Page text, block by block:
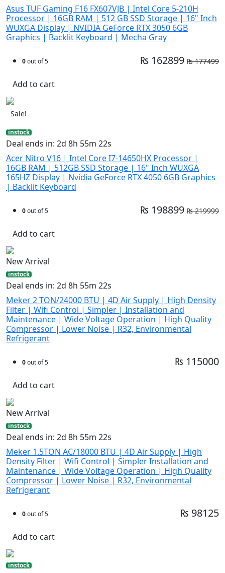
Asus TUF Gaming F16 FX607VJB | Intel Core 5-210H
Processor | 16GB RAM | 512 GB SSD Storage | 16" Inch
WUXGA Display | NVIDIA GeForce RTX 3050 6GB
Graphics | Backlit Keyboard | Mecha Gray
0out of 5 ₨ 162899 ₨ 177499
Add to cart
Sale!
instock
Deal ends in: 2d 8h 55m 21s
Acer Nitro V16 | Intel Core I7-14650HX Processor |
16GB RAM | 512GB SSD Storage | 16" Inch WUXGA
165HZ Display | Nvidia GeForce RTX 4050 6GB Graphics
| Backlit Keyboard
0out of 5 ₨ 198899 ₨ 219999
Add to cart
New Arrival
instock
Deal ends in: 2d 8h 55m 21s
Meker 2 TON/24000 BTU | 4D Air Supply | High Density
Filter | Wifi Control | Simpler | Installation and
Maintenance | Wide Voltage Operation | High Quality
Compressor | Lower Noise | R32, Environmental
Refrigerant
0out of 5 ₨ 115000
Add to cart
New Arrival
instock
Deal ends in: 2d 8h 55m 21s
Meker 1.5TON AC/18000 BTU | 4D Air Supply | High
Density Filter | Wifi Control | Simpler Installation and
Maintenance | Wide Voltage Operation | High Quality
Compressor | Lower Noise | R32, Environmental
Refrigerant
0out of 5 ₨ 98125
Add to cart
instock